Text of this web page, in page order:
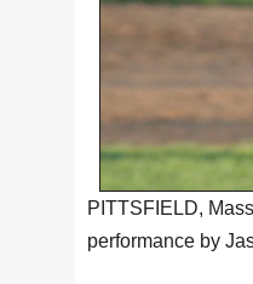
PITTSFIELD,
performance by